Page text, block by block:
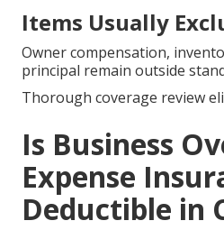
Items Usually
Owner compensation,
principal remain outside
Thorough coverage review
Is Business
Expense
Deductible in